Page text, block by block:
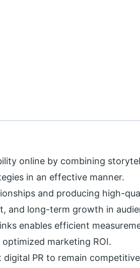
online by combining
in an effective manner.
and producing high-
and long-term growth in
enables efficient
marketing ROI.
PR to remain